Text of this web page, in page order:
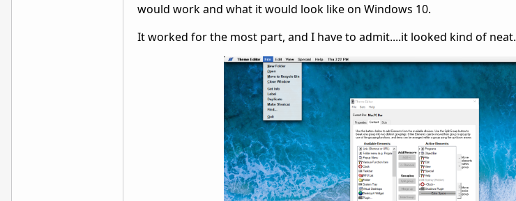
would work and what it would look like on Windows 10.
It worked for the most part, and I have to admit....it looked kind of neat.